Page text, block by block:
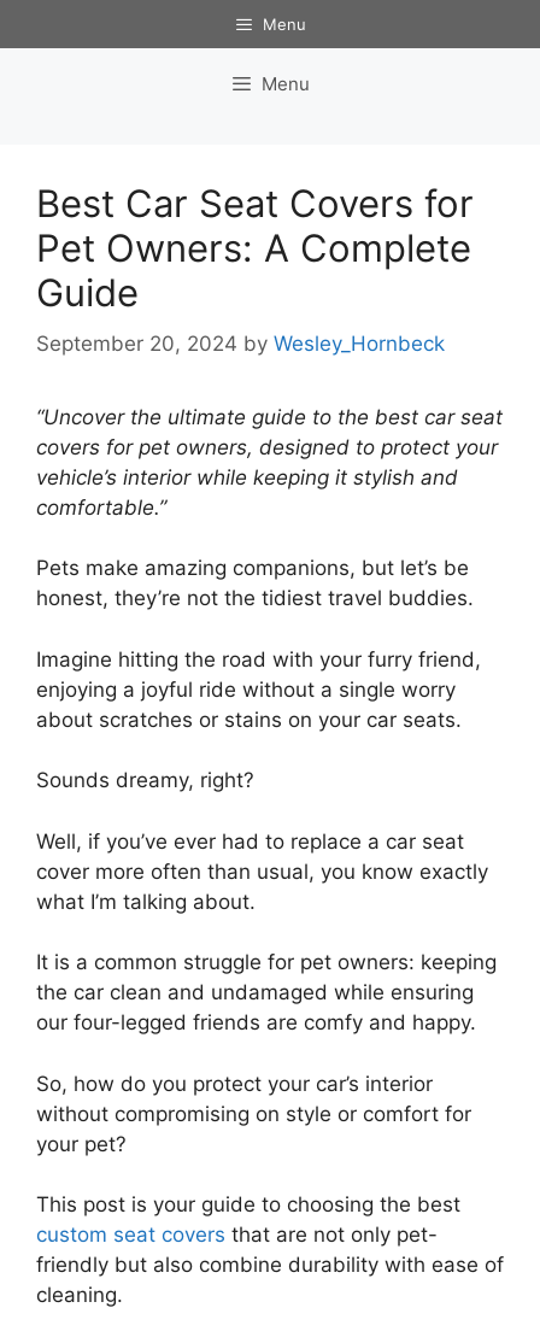
to
Menu
Menu
Best Car Seat Covers for
Pet Owners: A Complete
Guide
September 20, 2024 by Wesley_Hornbeck
“Uncover the ultimate guide to the best car seat
covers for pet owners, designed to protect your
vehicle’s interior while keeping it stylish and
comfortable.”
Pets make amazing companions, but let’s be
honest, they’re not the tidiest travel buddies.
Imagine hitting the road with your furry friend,
enjoying a joyful ride without a single worry
about scratches or stains on your car seats.
Sounds dreamy, right?
Well, if you’ve ever had to replace a car seat
cover more often than usual, you know exactly
what I’m talking about.
It is a common struggle for pet owners: keeping
the car clean and undamaged while ensuring
our four-legged friends are comfy and happy.
So, how do you protect your car’s interior
without compromising on style or comfort for
your pet?
This post is your guide to choosing the best
custom seat covers that are not only pet-
friendly but also combine durability with ease of
cleaning.